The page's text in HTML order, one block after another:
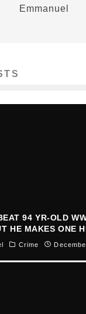
Emmanuel
94 YR-OLD
HE MAKES ONE
Crime